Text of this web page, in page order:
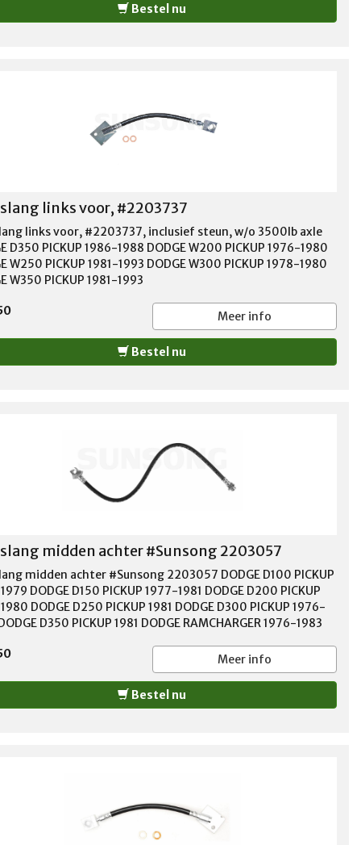
Bestel nu
links voor, #2203737
links voor, #2203737, inclusief steun, w/o 3500lb axle
D350 PICKUP 1986-1988 DODGE W200 PICKUP 1976-1980
W250 PICKUP 1981-1993 DODGE W300 PICKUP 1978-1980
W350 PICKUP 1981-1993
Meer info
Bestel nu
midden achter #Sunsong 2203057
midden achter #Sunsong 2203057 DODGE D100 PICKUP
DODGE D150 PICKUP 1977-1981 DODGE D200 PICKUP
DODGE D250 PICKUP 1981 DODGE D300 PICKUP 1976-
D350 PICKUP 1981 DODGE RAMCHARGER 1976-1983
W200 PICKUP 1976-1980 DODGE W250 PICKUP 1981
W300 PICKUP 1976-1980 DODGE W350 PICKUP 1981
TRAILDUSTER 1976-1981
Meer info
Bestel nu